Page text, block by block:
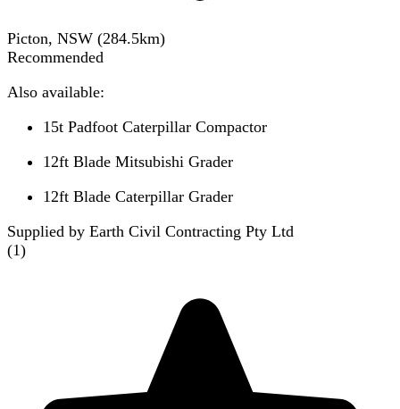
Picton, NSW (284.5km)
Recommended
Also available:
15t Padfoot Caterpillar Compactor
12ft Blade Mitsubishi Grader
12ft Blade Caterpillar Grader
Supplied by Earth Civil Contracting Pty Ltd
(1)